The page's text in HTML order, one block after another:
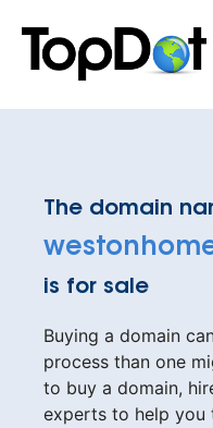
content
The domain
is for sale
Buying a domain
process than one
to buy a domain,
experts to help you